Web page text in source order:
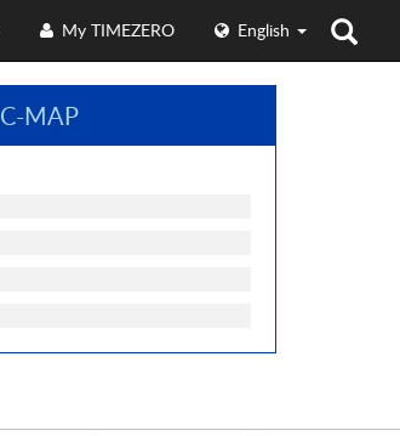
English
My TIMEZERO
C-MAP